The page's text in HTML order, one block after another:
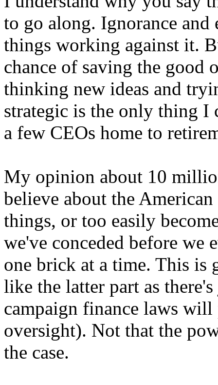
to go along. Ignorance and
things working against it.
chance of saving the good
thinking new ideas and
strategic is the only thing
a few CEOs home to
My opinion about 10
believe about the
things, or too easily
we've conceded before we
one brick at a time. This is
like the latter part as
campaign finance laws
oversight). Not that the
the case.